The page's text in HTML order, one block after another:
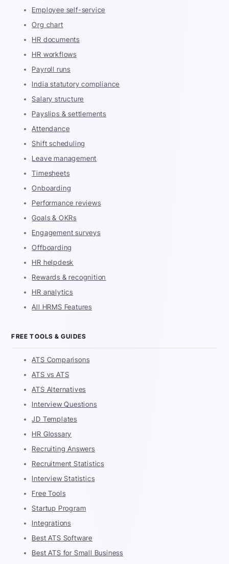
Employee self-service
Org chart
HR documents
HR workflows
Payroll runs
India statutory compliance
Salary structure
Payslips & settlements
Attendance
Shift scheduling
Leave management
Timesheets
Onboarding
Performance reviews
Goals & OKRs
Engagement surveys
Offboarding
HR helpdesk
Rewards & recognition
HR analytics
All HRMS Features
FREE TOOLS & GUIDES
ATS Comparisons
ATS vs ATS
ATS Alternatives
Interview Questions
JD Templates
HR Glossary
Recruiting Answers
Recruitment Statistics
Interview Statistics
Free Tools
Startup Program
Integrations
Best ATS Software
Best ATS for Small Business